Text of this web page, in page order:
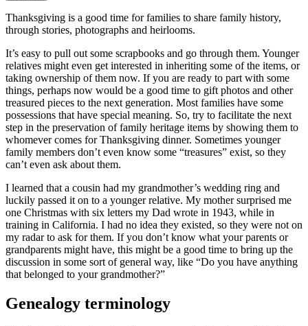
Thanksgiving is a good time for families to share family history,
through stories, photographs and heirlooms.
It’s easy to pull out some scrapbooks and go through them. Younger
relatives might even get interested in inheriting some of the items, or
taking ownership of them now. If you are ready to part with some
things, perhaps now would be a good time to gift photos and other
treasured pieces to the next generation. Most families have some
possessions that have special meaning. So, try to facilitate the next
step in the preservation of family heritage items by showing them to
whomever comes for Thanksgiving dinner. Sometimes younger
family members don’t even know some “treasures” exist, so they
can’t even ask about them.
I learned that a cousin had my grandmother’s wedding ring and
luckily passed it on to a younger relative. My mother surprised me
one Christmas with six letters my Dad wrote in 1943, while in
training in California. I had no idea they existed, so they were not on
my radar to ask for them. If you don’t know what your parents or
grandparents might have, this might be a good time to bring up the
discussion in some sort of general way, like “Do you have anything
that belonged to your grandmother?”
Genealogy terminology